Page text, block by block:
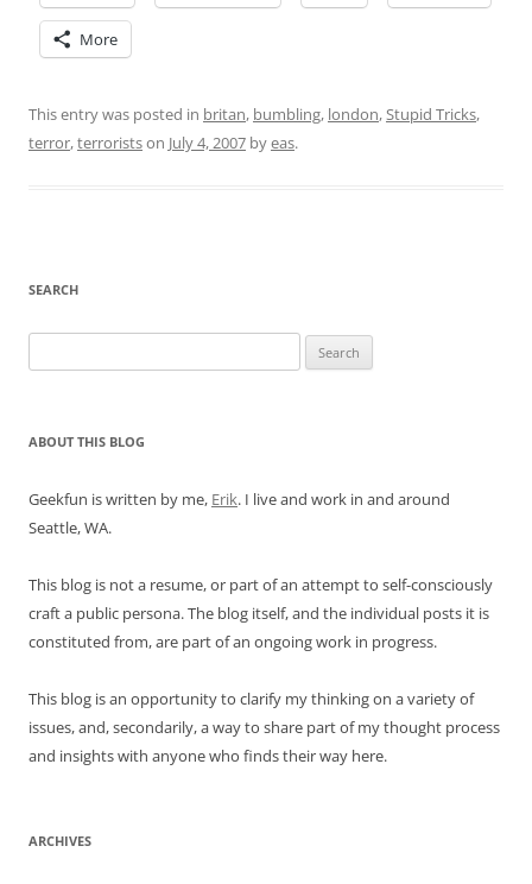
More
This entry was posted in britan, bumbling, london,Stupid Tricks,
terror,terroristson July 4, 2007 byeas.
SEARCH
for:
ABOUT THIS BLOG
Geekfun is written by me, Erik. I live and work in and around
Seattle, WA.
This blog is not a resume, or part of an attempt to self-consciously
craft a public persona. The blog itself, and the individual posts it is
constituted from, are part of an ongoing work in progress.
This blog is an opportunity to clarify my thinking on a variety of
issues, and, secondarily, a way to share part of my thought process
and insights with anyone who finds their way here.
ARCHIVES